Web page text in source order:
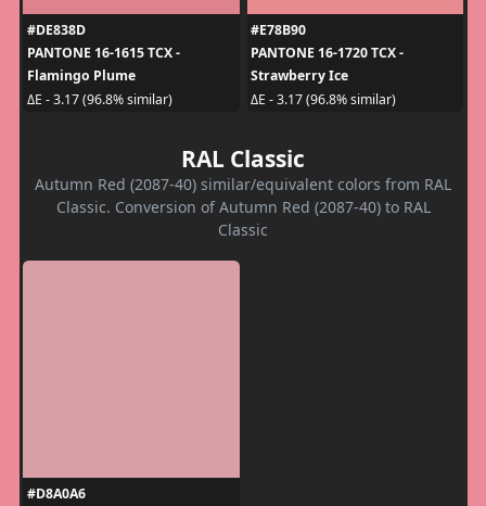
#DE838D
PANTONE 16-1615 TCX -
Flamingo Plume
ΔE - 3.17 (96.8% similar)
#E78B90
PANTONE 16-1720 TCX -
Strawberry Ice
ΔE - 3.17 (96.8% similar)
RAL Classic
Autumn Red (2087-40) similar/equivalent colors from RAL
Classic. Conversion of Autumn Red (2087-40) to RAL
Classic
#D8A0A6